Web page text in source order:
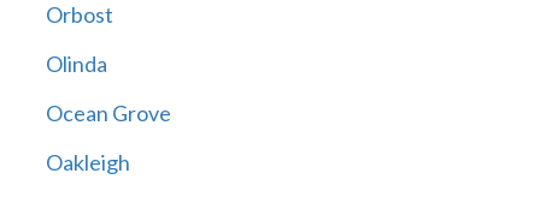
Orbost
Olinda
Ocean Grove
Oakleigh